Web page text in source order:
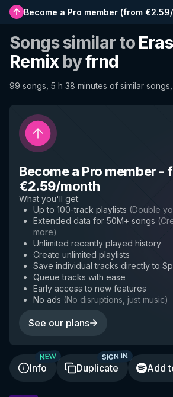
Become a Pro member (from
Songs similar to
Remixbyfrnd
99 songs, 5 h 38 minutes of similar
Become a Pro member-
€2.59/month
What you'll get:
Up to 100-track playlists (Double
Extended data for 50M+ songs (
more)
Unlimited recently played history
Create unlimited playlists
Save individual tracks directly to
Queue tracks with ease
Early access to new features
No ads (No disruptions, just music)
See our plans
Info
NEW
Duplicate
SIGN IN
Add